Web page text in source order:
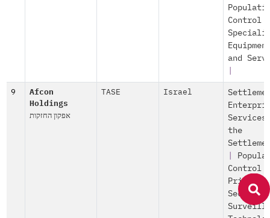
Control
and
9
Afcon
Holdings
אפקון החזקות
TASE Israel
the
Control
Private
Security